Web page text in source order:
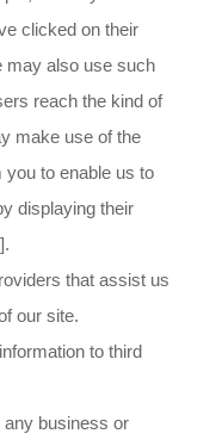
clicked on their
may also use such
reach the kind of
make use of the
you to enable us to
displaying their
that assist us
our site.
to third
business or